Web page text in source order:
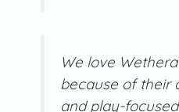
We love
because of their
and play-